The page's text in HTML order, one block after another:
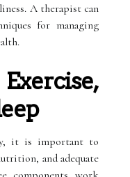
A therapist can
for managing
it is important to
and adequate